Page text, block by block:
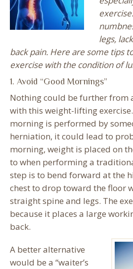
legs,
back pain. Here are some tips
exercise with the condition of
1. Avoid “Good Mornings”
Nothing could be further from
with this weight-lifting
morning is performed by
herniation, it could lead to
morning, weight is placed on
to when performing a
step is to bend forward at the
chest to drop toward the floor
straight spine and legs. The
because it places a large
back.
A better alternative
would be a “waiter’s